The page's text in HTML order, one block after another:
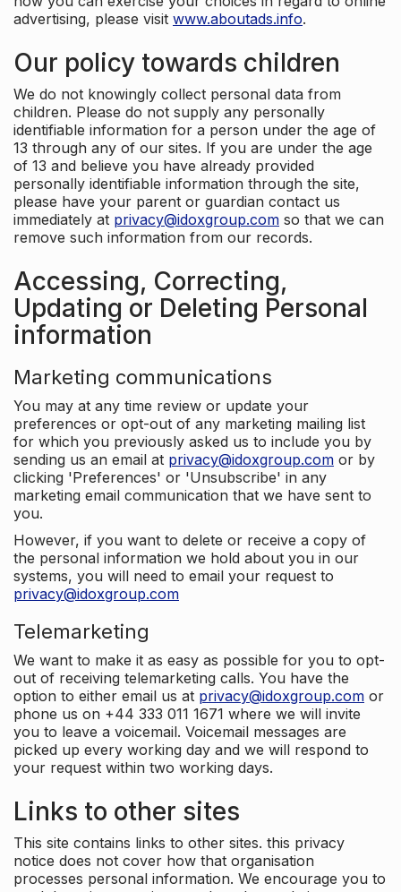
advertising, please visit www.aboutads.info.
Our policy towards children
We do not knowingly collect personal data from
children. Please do not supply any personally
identifiable information for a person under the age of
13 through any of our sites. If you are under the age
of 13 and believe you have already provided
personally identifiable information through the site,
please have your parent or guardian contact us
immediately at privacy@idoxgroup.com so that we can
remove such information from our records.
Accessing, Correcting,
Updating or Deleting Personal
information
Marketing communications
You may at any time review or update your
preferences or opt-out of any marketing mailing list
for which you previously asked us to include you by
sending us an email at privacy@idoxgroup.com or by
clicking 'Preferences' or 'Unsubscribe' in any
marketing email communication that we have sent to
you.
However, if you want to delete or receive a copy of
the personal information we hold about you in our
systems, you will need to email your request to
privacy@idoxgroup.com
Telemarketing
We want to make it as easy as possible for you to opt-
out of receiving telemarketing calls. You have the
option to either email us at privacy@idoxgroup.com or
phone us on +44 333 011 1671 where we will invite
you to leave a voicemail. Voicemail messages are
picked up every working day and we will respond to
your request within two working days.
Links to other sites
This site contains links to other sites. this privacy
notice does not cover how that organisation
processes personal information. We encourage you to